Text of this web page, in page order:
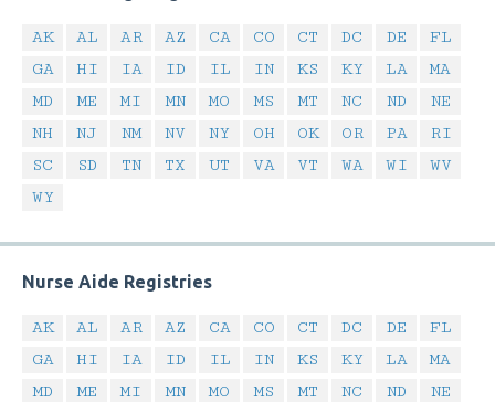
AK AL AR AZ CA CO CT DC DE
FL
GA
HI IA ID IL IN KS KY LA
MA
MD
ME MI MN MO MS MT NC ND
NE
NH
NJ NM NV NY OH OK OR PA
RI
SC
SD TN TX UT VA VT WA WI
WV
WY
Nurse Aide Registries
AK AL AR AZ CA CO CT DC DE
FL
GA
HI IA ID IL IN KS KY LA
MA
MD
ME MI MN MO MS MT NC ND NE